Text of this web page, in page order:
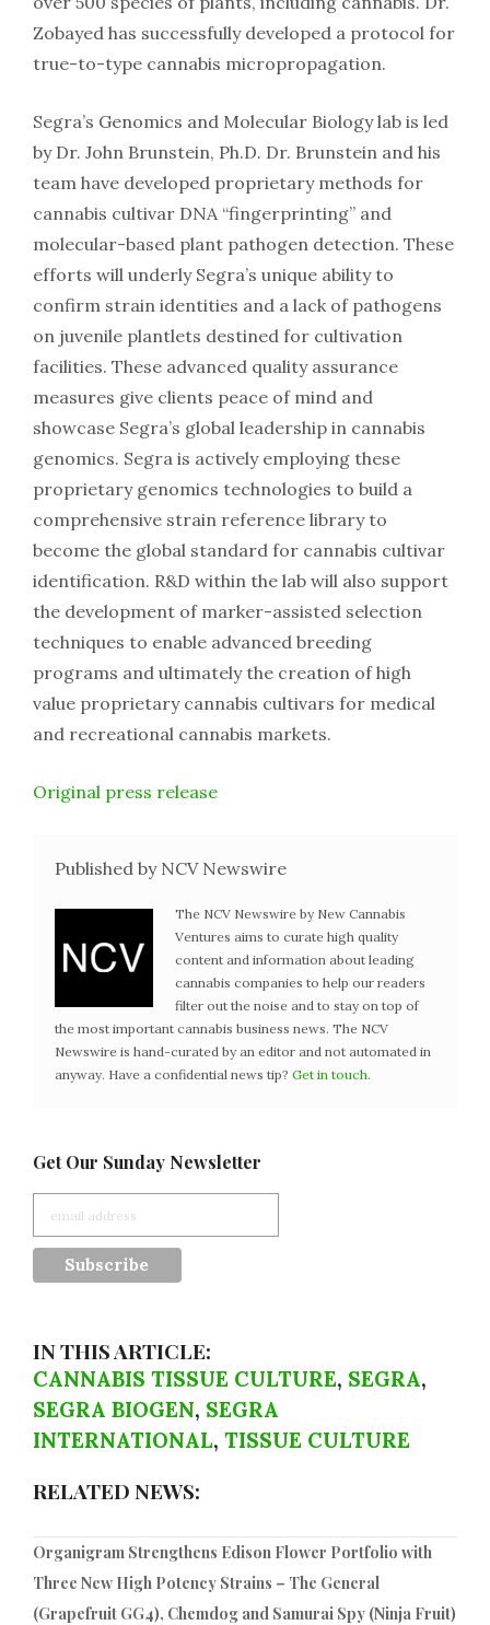
Zobayed has successfully developed a protocol for
true-to-type cannabis micropropagation.
Segra’s Genomics and Molecular Biology lab is led
by Dr. John Brunstein, Ph.D. Dr. Brunstein and his
team have developed proprietary methods for
cannabis cultivar DNA “fingerprinting” and
molecular-based plant pathogen detection. These
efforts will underly Segra’s unique ability to
confirm strain identities and a lack of pathogens
on juvenile plantlets destined for cultivation
facilities. These advanced quality assurance
measures give clients peace of mind and
showcase Segra’s global leadership in cannabis
genomics. Segra is actively employing these
proprietary genomics technologies to build a
comprehensive strain reference library to
become the global standard for cannabis cultivar
identification. R&D within the lab will also support
the development of marker-assisted selection
techniques to enable advanced breeding
programs and ultimately the creation of high
value proprietary cannabis cultivars for medical
and recreational cannabis markets.
Original press release
Published by NCV Newswire
The NCV Newswire by New Cannabis
Ventures aims to curate high quality
content and information about leading
cannabis companies to help our readers
filter out the noise and to stay on top of
the most important cannabis business news. The NCV
Newswire is hand-curated by an editor and not automated in
anyway. Have a confidential news tip? Get in touch.
Get Our Sunday Newsletter
IN THIS ARTICLE:
CANNABIS TISSUE CULTURE, SEGRA,
SEGRA BIOGEN, SEGRA
INTERNATIONAL, TISSUE CULTURE
RELATED NEWS:
Organigram Strengthens Edison Flower Portfolio with
Three New High Potency Strains – The General
(Grapefruit GG4), Chemdog and Samurai Spy (Ninja Fruit)